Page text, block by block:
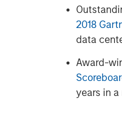
2018
data
Award-
years in a